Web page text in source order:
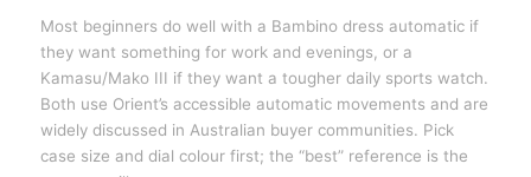
Most beginners do well with a Bambino dress automatic if
they want something for work and evenings, or a
Kamasu/Mako III if they want a tougher daily sports watch.
Both use Orient’s accessible automatic movements and are
widely discussed in Australian buyer communities. Pick
case size and dial colour first; the “best” reference is the